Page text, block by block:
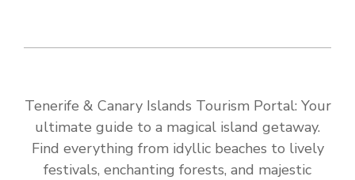
Tenerife & Canary Islands Tourism Portal: Your
ultimate guide to a magical island getaway.
Find everything from idyllic beaches to lively
festivals, enchanting forests, and majestic